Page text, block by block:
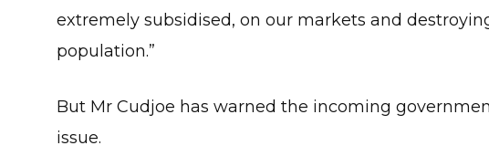
extremely subsidised, on our markets and
population.”
But Mr Cudjoe has warned the incoming
issue.